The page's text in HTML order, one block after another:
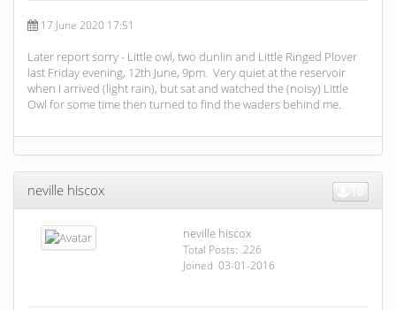
17 June 2020 17:51
Later report sorry - Little owl, two dunlin and Little Ringed Plover
last Friday evening, 12th June, 9pm. Very quiet at the reservoir
when I arrived (light rain), but sat and watched the (noisy) Little
Owl for some time then turned to find the waders behind me.
neville hiscox
neville hiscox
Total Posts: 226
Joined 03-01-2016